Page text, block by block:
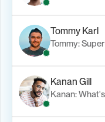
Tommy Karl
Tommy:
Kanan Gill
Kanan: